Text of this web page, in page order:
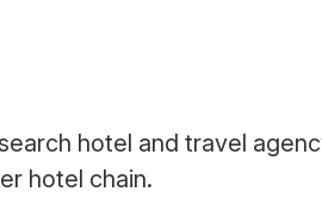
hotel and travel
hotel chain.